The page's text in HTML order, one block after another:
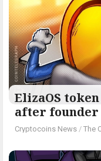
ElizaOS
after founder
Cryptocoins News / The